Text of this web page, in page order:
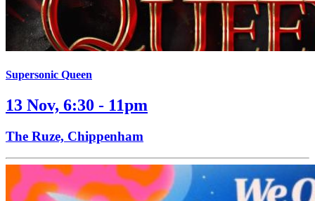
Supersonic Queen
13 Nov, 6:30 - 11pm
The Ruze, Chippenham